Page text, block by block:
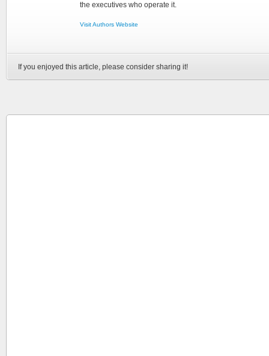
the executives who operate it.
Visit Authors Website
If you enjoyed this article, please consider sharing it!